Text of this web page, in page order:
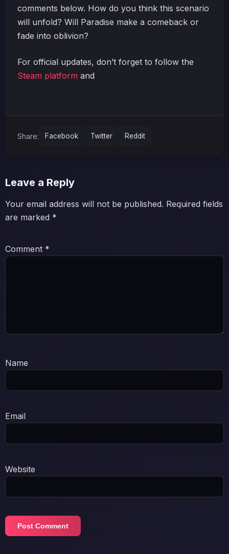
comments below. How do you think this scenario
will unfold? Will Paradise make a comeback or
fade into oblivion?
For official updates, don’t forget to follow the
Steam platform and
Share: Facebook Twitter Reddit
Leave a Reply
Your email address will not be published. Required fields
are marked *
Comment *
Name
Email
Website